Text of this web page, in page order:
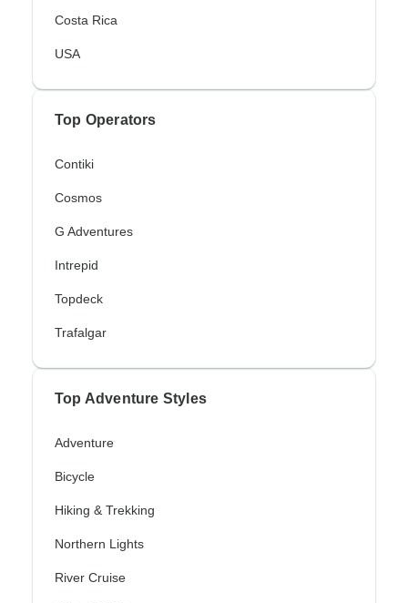
Costa Rica
USA
Top Operators
Contiki
Cosmos
G Adventures
Intrepid
Topdeck
Trafalgar
Top Adventure Styles
Adventure
Bicycle
Hiking & Trekking
Northern Lights
River Cruise